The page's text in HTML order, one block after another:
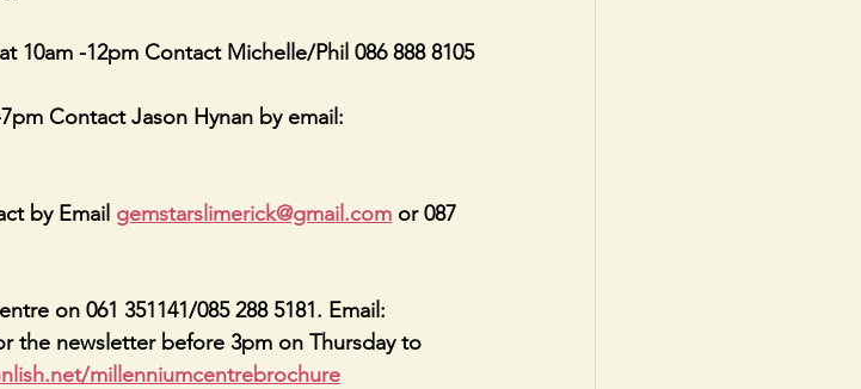
10am -12pm Contact Michelle/Phil 086 888 8105
Contact Jason Hynan by email:
by Email gemstarslimerick@gmail.com or 087
on 061 351141/085 288 5181. Email:
the newsletter before 3pm on Thursday to
millenniumcentrebrochure